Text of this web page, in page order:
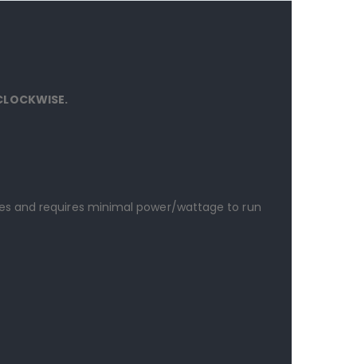
and requires minimal power/wattage to run